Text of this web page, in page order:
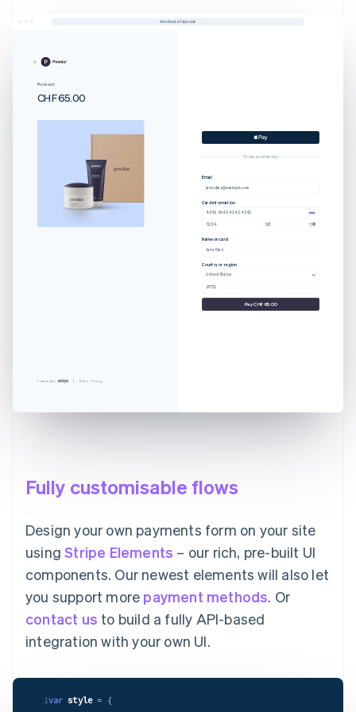
checkout.stripe.com
Pure set
CHF65.00
Powered by Terms Privacy
Or pay another way
Email
jane.diaz@example.com
Card information
4242 4242 4242 4242
12/24 123
Name on card
Jane Diaz
Country or region
United States
97712
Pay CHF65.00
Fully customisable flows
Design your own payments form on your site
usingStripe Elements – our rich, pre-built UI
components. Our newest elements will also let
you support more payment methods. Or
contact us to build a fully API-based
integration with your own UI.
1var style = {